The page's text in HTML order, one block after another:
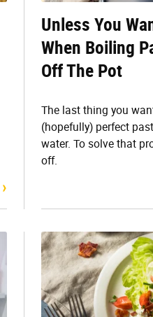
Unless You
When Boiling
Off The Pot
The last thing you
(hopefully) perfect
water. To solve that
off.